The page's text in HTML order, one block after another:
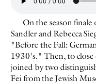
On the season
Sandler and Rebecca
"Before the Fall:
1930's." Then, to close
joined by two
Fei from the Jewish